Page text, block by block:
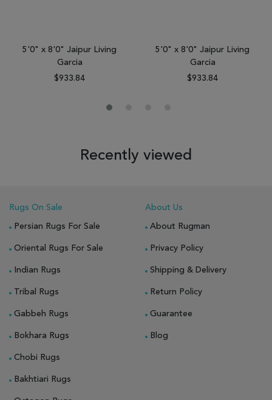
5'0" x 8'0" Jaipur Living
Garcia
$933.84
5'0" x 8'0" Jaipur Living
Garcia
$933.84
Recently viewed
Rugs On Sale
Persian Rugs For Sale
Oriental Rugs For Sale
Indian Rugs
Tribal Rugs
Gabbeh Rugs
Bokhara Rugs
Chobi Rugs
Bakhtiari Rugs
About Us
About Rugman
Privacy Policy
Shipping & Delivery
Return Policy
Guarantee
Blog